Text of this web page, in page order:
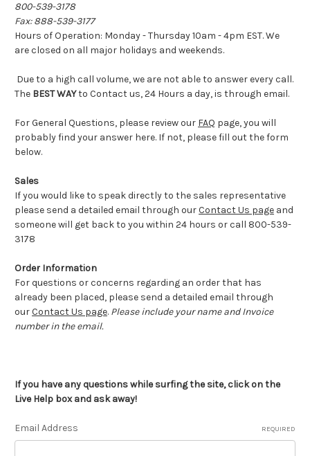
800-539-3178
Fax: 888-539-3177
Hours of Operation: Monday - Thursday 10am - 4pm EST. We
are closed on all major holidays and weekends.
Due to a high call volume, we are not able to answer every call.
The BEST WAYto Contact us, 24 Hours a day, is through email.
For General Questions, please review our FAQ page, you will
probably find your answer here. If not, please fill out the form
below.
Sales
If you would like to speak directly to the sales representative
please send a detailed email through ourContact Us page and
someone will get back to you within 24 hours or call 800-539-
3178
Order Information
For questions or concerns regarding an order that has
already been placed, please send a detailed email through
ourContact Us page. Please include your name and Invoice
number in the email.
If you have any questions while surfing the site, click on the
Live Help box and ask away!
Email Address REQUIRED